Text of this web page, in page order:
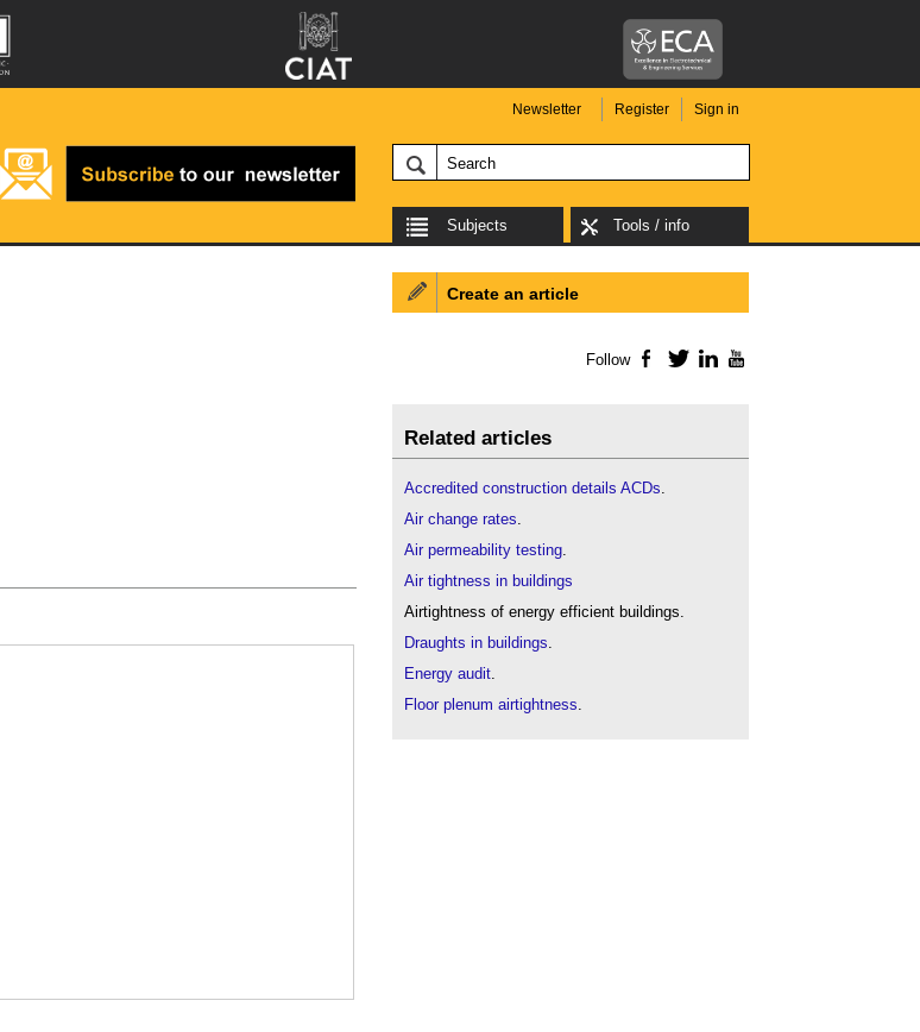
Newsletter Register Sign in
Subjects Tools / info
Create an article
Follow Facebook
TwitterLinkedIn
Related articles
Accredited construction details ACDs.
Air change rates.
Air permeability testing.
Air tightness in buildings
Airtightness of energy efficient buildings.
Draughts in buildings.
Energy audit.
Floor plenum airtightness.